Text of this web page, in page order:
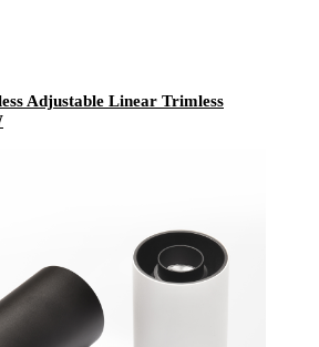
Adjustable Linear Trimless